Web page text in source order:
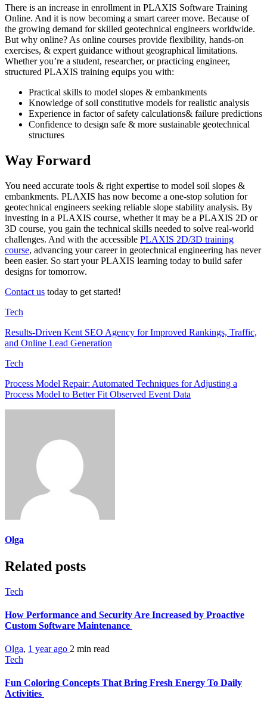
There is an increase in enrollment in PLAXIS Software Training
Online. And it is now becoming a smart career move. Because of
the growing demand for skilled geotechnical engineers worldwide.
But why online? As online courses provide flexibility, hands-on
exercises, & expert guidance without geographical limitations.
Whether you’re a student, researcher, or practicing engineer,
structured PLAXIS training equips you with:
Practical skills to model slopes & embankments
Knowledge of soil constitutive models for realistic analysis
Experience in factor of safety calculations& failure predictions
Confidence to design safe & more sustainable geotechnical
structures
Way Forward
You need accurate tools & right expertise to model soil slopes &
embankments. PLAXIS has now become a one-stop solution for
geotechnical engineers seeking reliable slope stability analysis. By
investing in a PLAXIS course, whether it may be a PLAXIS 2D or
3D course, you gain the technical skills needed to solve real-world
challenges. And with the accessible PLAXIS 2D/3D training
course, advancing your career in geotechnical engineering has never
been easier. So start your PLAXIS learning today to build safer
designs for tomorrow.
Contact us today to get started!
Tech
Results-Driven Kent SEO Agency for Improved Rankings, Traffic,
and Online Lead Generation
Tech
Process Model Repair: Automated Techniques for Adjusting a
Process Model to Better Fit Observed Event Data
Olga
Related posts
Tech
How Performance and Security Are Increased by Proactive
Custom Software Maintenance
Olga, 1 year ago 2 min read
Tech
Fun Coloring Concepts That Bring Fresh Energy To Daily
Activities